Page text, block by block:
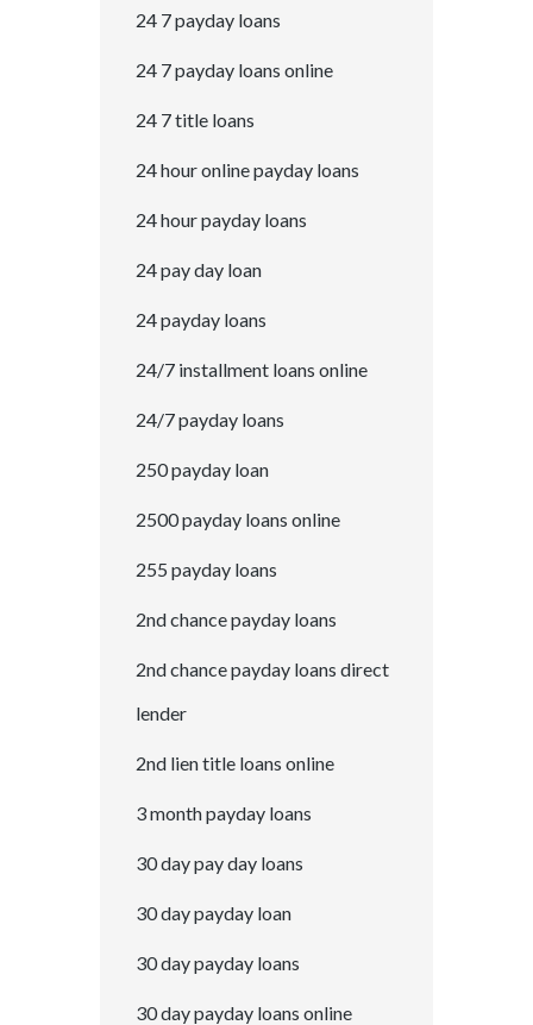
24 7 payday loans
24 7 payday loans online
24 7 title loans
24 hour online payday loans
24 hour payday loans
24 pay day loan
24 payday loans
24/7 installment loans online
24/7 payday loans
250 payday loan
2500 payday loans online
255 payday loans
2nd chance payday loans
2nd chance payday loans direct
lender
2nd lien title loans online
3 month payday loans
30 day pay day loans
30 day payday loan
30 day payday loans
30 day payday loans online